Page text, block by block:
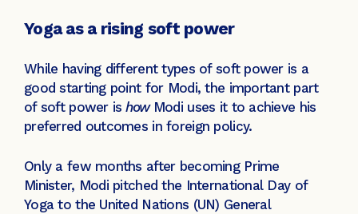
Yoga as a rising soft power
While having different types of soft power is a
good starting point for Modi, the important part
of soft power is how Modi uses it to achieve his
preferred outcomes in foreign policy.
Only a few months after becoming Prime
Minister, Modi pitched the International Day of
Yoga to the United Nations (UN) General